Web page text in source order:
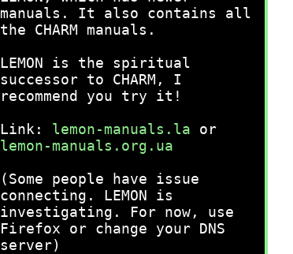
manuals. It also contains all
the CHARM manuals.
LEMON is the spiritual
successor to CHARM, I
recommend you try it!
Link: lemon-manuals.la or
lemon-manuals.org.ua
(Some people have issue
connecting. LEMON is
investigating. For now, use
Firefox or change your DNS
server)